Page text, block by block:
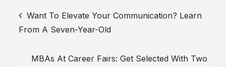
Post
navigation
Want To Elevate Your Communication? Learn
From A Seven-Year-Old
MBAs At Career Fairs: Get Selected With Two